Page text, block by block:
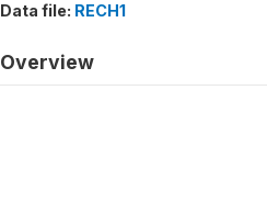
Data file: RECH1
Overview